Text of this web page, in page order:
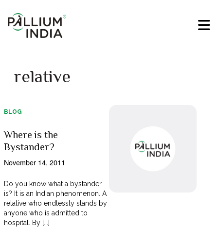
relative
BLOG
Where is the
Bystander?
November 14, 2011
Do you know what a bystander
is? It is an Indian phenomenon. A
relative who endlessly stands by
anyone who is admitted to
hospital. By [...]